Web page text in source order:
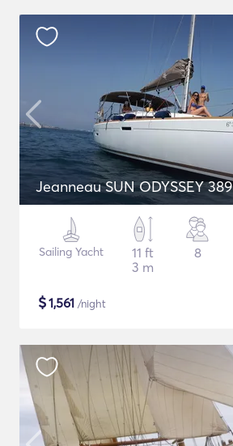
Jeanneau SUN ODYSSEY 389
Sailing Yacht
11 ft
3 m
8
$1,561 /night